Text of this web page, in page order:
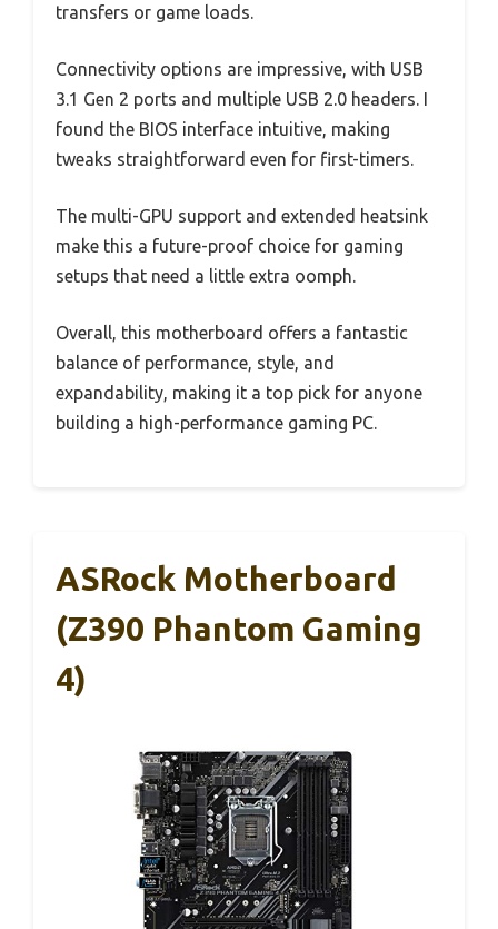
transfers or game loads.
Connectivity options are impressive, with USB
3.1 Gen 2 ports and multiple USB 2.0 headers. I
found the BIOS interface intuitive, making
tweaks straightforward even for first-timers.
The multi-GPU support and extended heatsink
make this a future-proof choice for gaming
setups that need a little extra oomph.
Overall, this motherboard offers a fantastic
balance of performance, style, and
expandability, making it a top pick for anyone
building a high-performance gaming PC.
ASRock Motherboard
(Z390 Phantom Gaming
4)